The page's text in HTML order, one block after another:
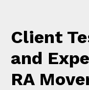
Client
and
RA